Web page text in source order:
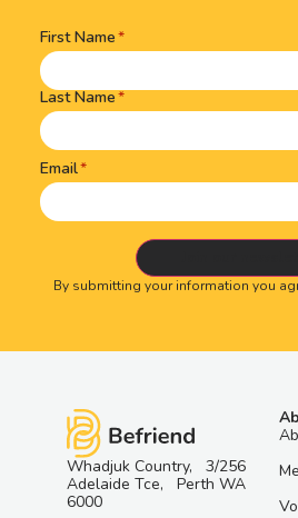
Name(Required)
First Name
Last Name
Email
By submitting your information you
Whadjuk Country, 3/256
Adelaide Tce, Perth WA
6000